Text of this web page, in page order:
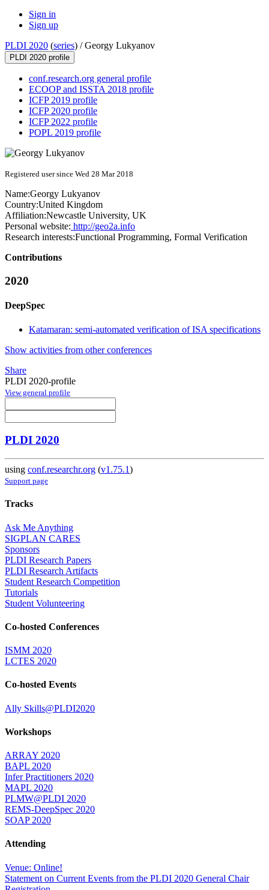
Sign in
Sign up
PLDI 2020 (series) /Georgy Lukyanov
PLDI 2020 profile
conf.research.org general profile
ECOOP and ISSTA 2018 profile
ICFP 2019 profile
ICFP 2020 profile
ICFP 2022 profile
POPL 2019 profile
Registered user since Wed 28 Mar 2018
Name:Georgy Lukyanov
Country:United Kingdom
Affiliation:Newcastle University, UK
Personal website: http://geo2a.info
Research interests:Functional Programming, Formal Verification
Contributions
2020
DeepSpec
Katamaran: semi-automated verification of ISA specifications
Show activities from other conferences
Share
PLDI 2020-profile
View general profile
PLDI 2020
using conf.researchr.org (v1.75.1)
Support page
Tracks
Ask Me Anything
SIGPLAN CARES
Sponsors
PLDI Research Papers
PLDI Research Artifacts
Student Research Competition
Tutorials
Student Volunteering
Co-hosted Conferences
ISMM 2020
LCTES 2020
Co-hosted Events
Ally Skills@PLDI2020
Workshops
ARRAY 2020
BAPL 2020
Infer Practitioners 2020
MAPL 2020
PLMW@PLDI 2020
REMS-DeepSpec 2020
SOAP 2020
Attending
Venue: Online!
Statement on Current Events from the PLDI 2020 General Chair